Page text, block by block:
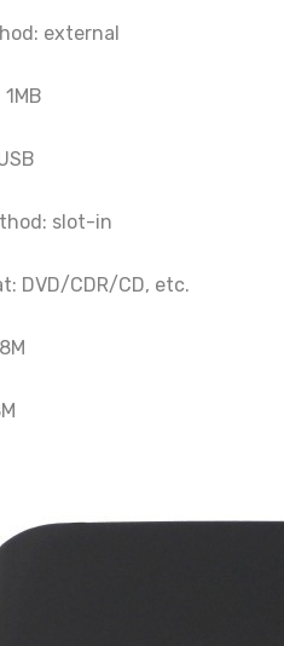
external
slot-in
DVD/CDR/CD, etc.